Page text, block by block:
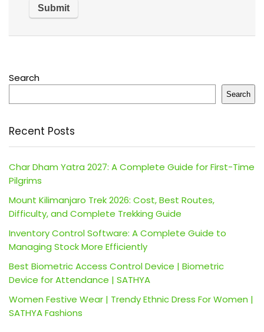
Search
Search
Recent Posts
Char Dham Yatra 2027: A Complete Guide for First-Time
Pilgrims
Mount Kilimanjaro Trek 2026: Cost, Best Routes,
Difficulty, and Complete Trekking Guide
Inventory Control Software: A Complete Guide to
Managing Stock More Efficiently
Best Biometric Access Control Device | Biometric
Device for Attendance | SATHYA
Women Festive Wear | Trendy Ethnic Dress For Women |
SATHYA Fashions